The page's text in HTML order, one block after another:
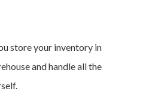
store your inventory in
and handle all the